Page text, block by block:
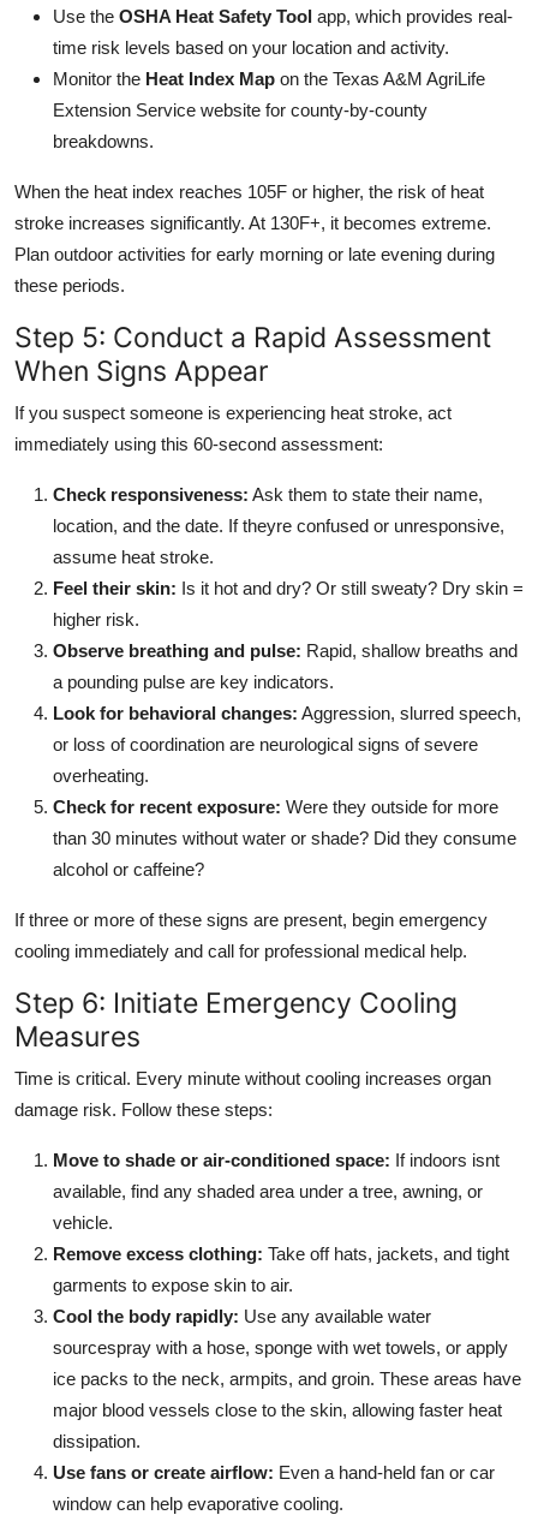
Use the OSHA Heat Safety Tool app, which provides real-
time risk levels based on your location and activity.
Monitor the Heat Index Map on the Texas A&M AgriLife
Extension Service website for county-by-county
breakdowns.
When the heat index reaches 105F or higher, the risk of heat
stroke increases significantly. At 130F+, it becomes extreme.
Plan outdoor activities for early morning or late evening during
these periods.
Step 5: Conduct a Rapid Assessment
When Signs Appear
If you suspect someone is experiencing heat stroke, act
immediately using this 60-second assessment:
Check responsiveness: Ask them to state their name,
location, and the date. If theyre confused or unresponsive,
assume heat stroke.
Feel their skin: Is it hot and dry? Or still sweaty? Dry skin =
higher risk.
Observe breathing and pulse: Rapid, shallow breaths and
a pounding pulse are key indicators.
Look for behavioral changes: Aggression, slurred speech,
or loss of coordination are neurological signs of severe
overheating.
Check for recent exposure: Were they outside for more
than 30 minutes without water or shade? Did they consume
alcohol or caffeine?
If three or more of these signs are present, begin emergency
cooling immediately and call for professional medical help.
Step 6: Initiate Emergency Cooling
Measures
Time is critical. Every minute without cooling increases organ
damage risk. Follow these steps:
Move to shade or air-conditioned space: If indoors isnt
available, find any shaded area under a tree, awning, or
vehicle.
Remove excess clothing: Take off hats, jackets, and tight
garments to expose skin to air.
Cool the body rapidly: Use any available water
sourcespray with a hose, sponge with wet towels, or apply
ice packs to the neck, armpits, and groin. These areas have
major blood vessels close to the skin, allowing faster heat
dissipation.
Use fans or create airflow: Even a hand-held fan or car
window can help evaporative cooling.